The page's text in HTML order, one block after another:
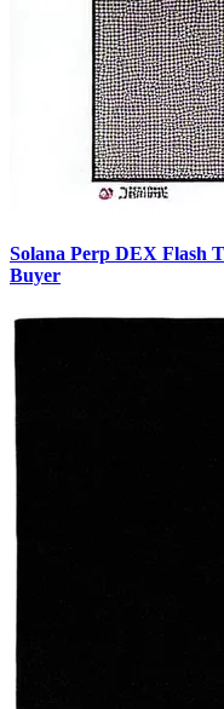
Solana Perp DEX Flash
Buyer